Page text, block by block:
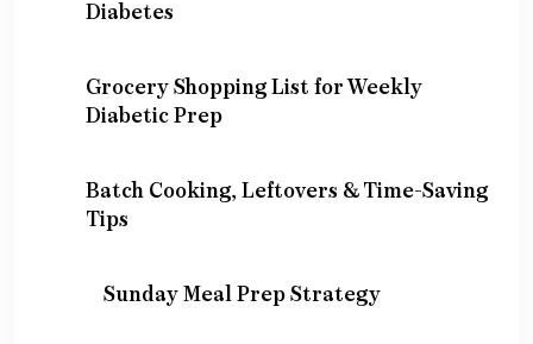
Diabetes
Grocery Shopping List for Weekly
Diabetic Prep
Batch Cooking, Leftovers & Time-Saving
Tips
Sunday Meal Prep Strategy